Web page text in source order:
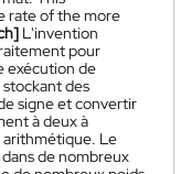
rate of the more
L'invention
pour
exécution de
des
signe et convertir
à deux à
Le
de nombreux